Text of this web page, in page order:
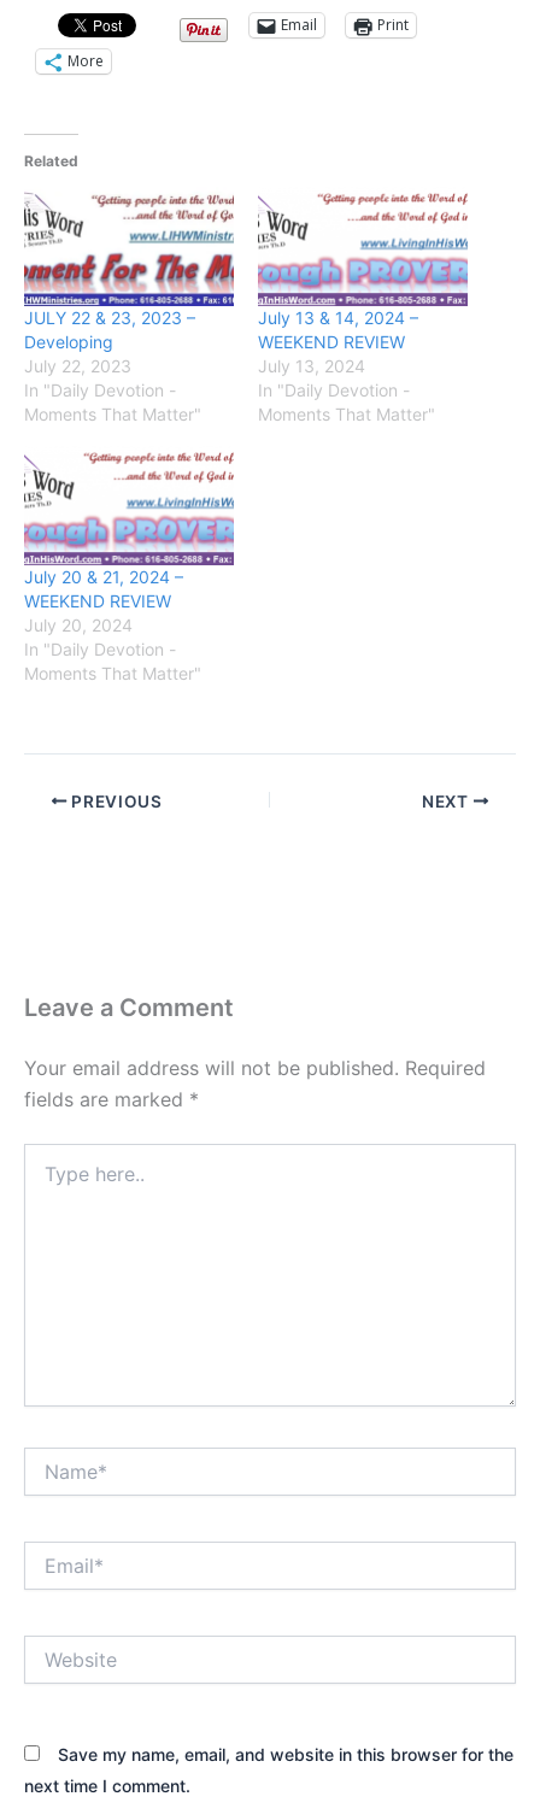
Email
Print
More
Related
JULY 22 & 23, 2023 –
Developing
July 22, 2023
In "Daily Devotion -
Moments That Matter"
July 13 & 14, 2024 –
WEEKEND REVIEW
July 13, 2024
In "Daily Devotion -
Moments That Matter"
July 20 & 21, 2024 –
WEEKEND REVIEW
July 20, 2024
In "Daily Devotion -
Moments That Matter"
PREVIOUS NEXT
Leave a Comment
Your email address will not be published. Required
fields are marked *
here..
Save my name, email, and website in this browser for the
next time I comment.